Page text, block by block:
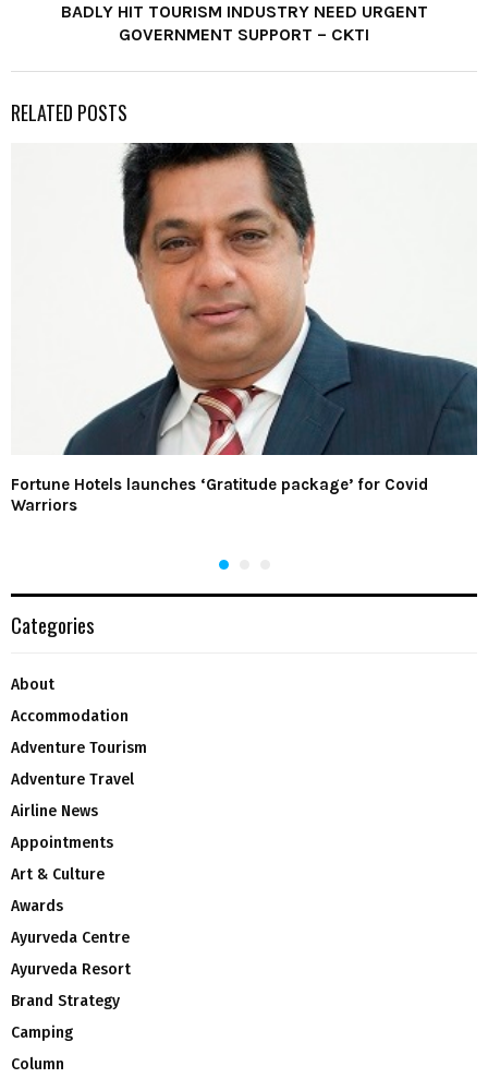
BADLY HIT TOURISM INDUSTRY NEED URGENT
GOVERNMENT SUPPORT – CKTI
RELATED POSTS
Fortune Hotels launches ‘Gratitude package’ for Covid
Warriors
Categories
About
Accommodation
Adventure Tourism
Adventure Travel
Airline News
Appointments
Art & Culture
Awards
Ayurveda Centre
Ayurveda Resort
Brand Strategy
Camping
Column